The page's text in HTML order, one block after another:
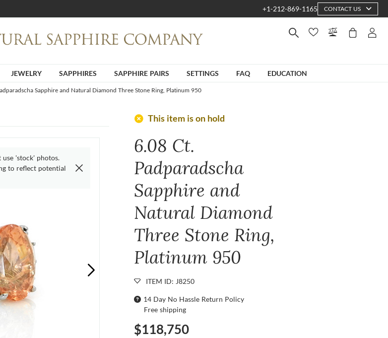
+1-212-869-1165 CONTACT US
JEWELRY SAPPHIRES SAPPHIRE PAIRS SETTINGS FAQ EDUCATION
Sapphire and Natural Diamond Three Stone Ring, Platinum 950
'stock' photos.
to reflect potential
add_circle This item is on hold
6.08 Ct.
Padparadscha
Sapphire and
Natural Diamond
Three Stone Ring,
Platinum 950
ITEM ID: J8250
14 Day No Hassle Return Policy
Free shipping
$118,750